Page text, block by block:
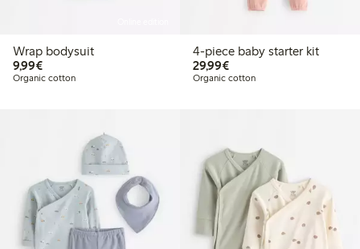
Wrap bodysuit
9,99€€9.99
Organic cotton
4-piece baby starter kit
29,99€€29.99
Organic cotton